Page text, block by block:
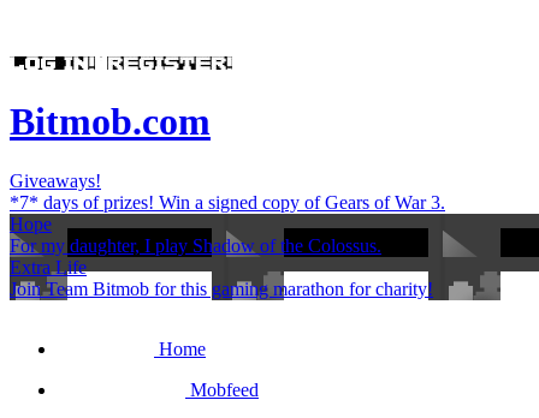
Bitmob.com
Giveaways!
*7* days of prizes! Win a signed copy of Gears of War 3.
Hope
For my daughter, I play Shadow of the Colossus.
Extra Life
Join Team Bitmob for this gaming marathon for charity!
Home
Mobfeed